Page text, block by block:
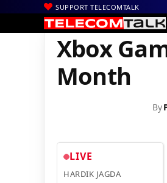
SUPPORT TELECOMTALK
Home | News| Technology News
Xbox
Month
By
LIVE
HARDIK JAGDA